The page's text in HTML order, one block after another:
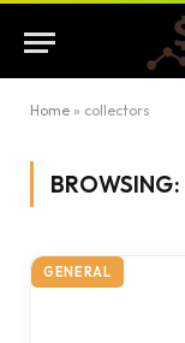
Home » collectors
BROWSING:
GENERAL